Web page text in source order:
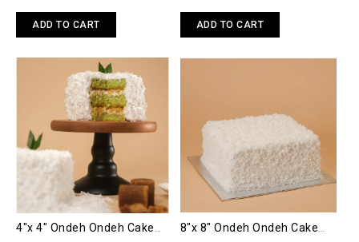
ADD TO CART ADD TO CART
4"x 4" Ondeh Ondeh Cake
8"x 8" Ondeh Ondeh Cake